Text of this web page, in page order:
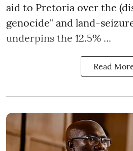
aid to Pretoria over the
genocide" and land-
underpins the 12.5% ...
Read